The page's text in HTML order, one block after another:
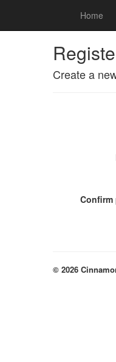
Home
Create a
Confirm
© 2026